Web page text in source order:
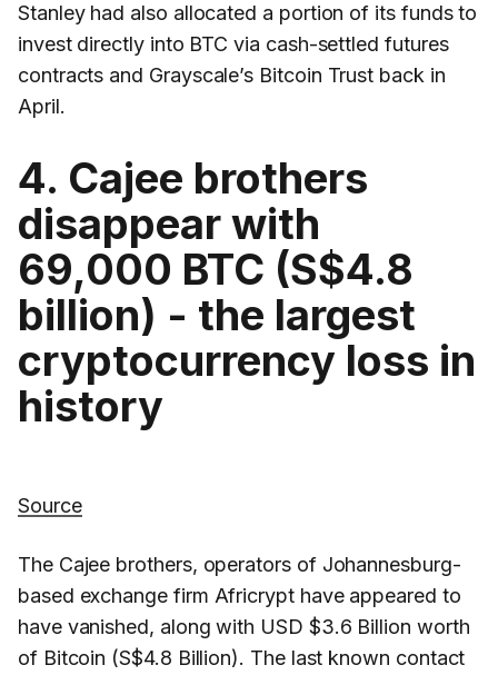
Stanley had also allocated a portion of its funds to
invest directly into BTC via cash-settled futures
contracts and Grayscale’s Bitcoin Trust back in
April.
4. Cajee brothers
disappear with
69,000 BTC (S$4.8
billion) - the largest
cryptocurrency loss in
history
Source
The Cajee brothers, operators of Johannesburg-
based exchange firm Africrypt have appeared to
have vanished, along with USD $3.6 Billion worth
of Bitcoin (S$4.8 Billion). The last known contact